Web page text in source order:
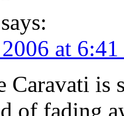
says:
at 6:41
Caravati
of fading